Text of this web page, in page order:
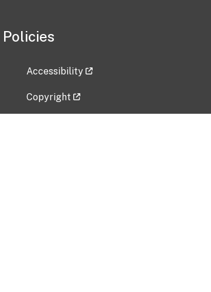
Policies
Accessibility
Copyright